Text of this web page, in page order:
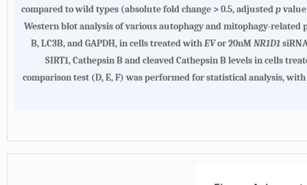
compared to wild types (absolute fold change > 0.5, adjustedp
Western blot analysis of various autophagy and mitophagy-related
B, LC3B, and GAPDH, in cells treated withEVor 20nMNR1D1
SIRT1, Cathepsin B and cleaved Cathepsin B levels in cells
comparison test (D, E, F) was performed for statistical analysis,